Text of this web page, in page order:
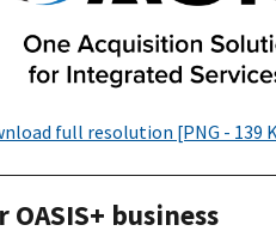
full resolution [PNG - 139
S+ business